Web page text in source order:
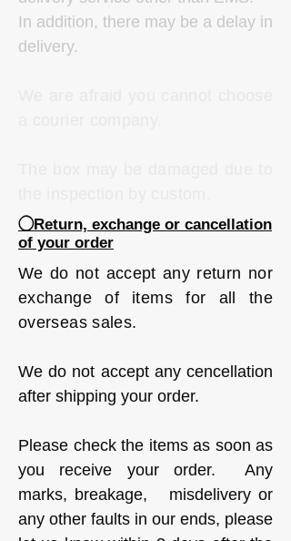
In addition, there may be a delay in
delivery.
◯Return, exchange or cancellation
of your order
We do not accept any return nor
exchange of items for all the
overseas sales.
We do not accept any cencellation
after shipping your order.
Please check the items as soon as
you receive your order. Any
marks, breakage, misdelivery or
any other faults in our ends, please